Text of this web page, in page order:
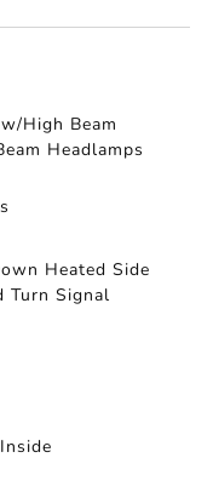
High Beam
Headlamps
Heated Side
Turn Signal